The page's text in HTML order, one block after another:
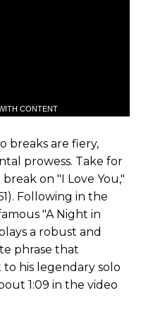
CONTENT
breaks are fiery,
prowess. Take for
on "I Love You,"
Following in the
"A Night in
a robust and
phrase that
his legendary solo
1:09 in the video